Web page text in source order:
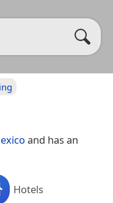
and has an
Hotels